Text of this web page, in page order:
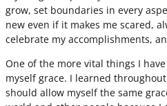
grow, set boundaries in every
new even if it makes me scared,
celebrate my accomplishments,
One of the more vital things I
myself grace. I learned
should allow myself the same